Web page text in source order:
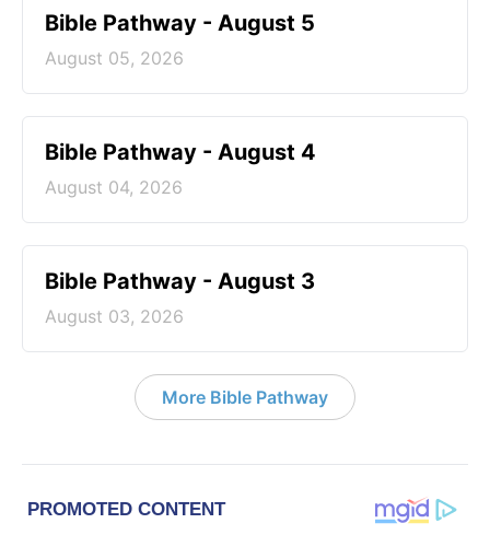
Bible Pathway - August 5
August 05, 2026
Bible Pathway - August 4
August 04, 2026
Bible Pathway - August 3
August 03, 2026
More Bible Pathway